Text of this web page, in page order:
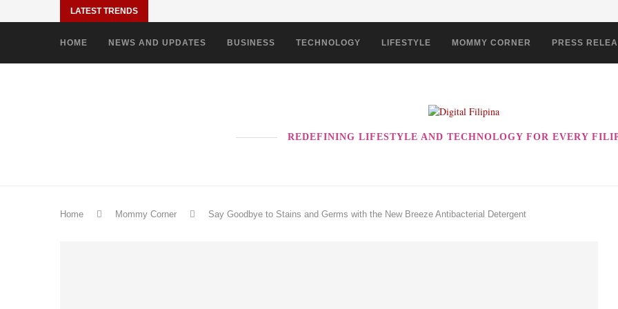
LATEST TRENDS
HOME NEWS AND UPDATES BUSINESS TECHNOLOGY LIFESTYLE MOMMY CORNER PRESS
REDEFINING LIFESTYLE AND TECHNOLOGY FOR EVERY
Home Mommy Corner Say Goodbye to Stains and Germs with the New Breeze Antibacterial Detergent